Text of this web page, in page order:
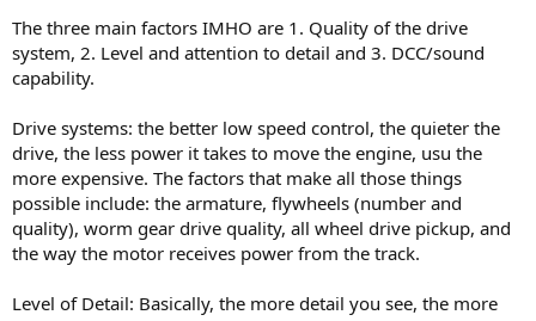
The three main factors IMHO are 1. Quality of the drive
system, 2. Level and attention to detail and 3. DCC/sound
capability.
Drive systems: the better low speed control, the quieter the
drive, the less power it takes to move the engine, usu the
more expensive. The factors that make all those things
possible include: the armature, flywheels (number and
quality), worm gear drive quality, all wheel drive pickup, and
the way the motor receives power from the track.
Level of Detail: Basically, the more detail you see, the more